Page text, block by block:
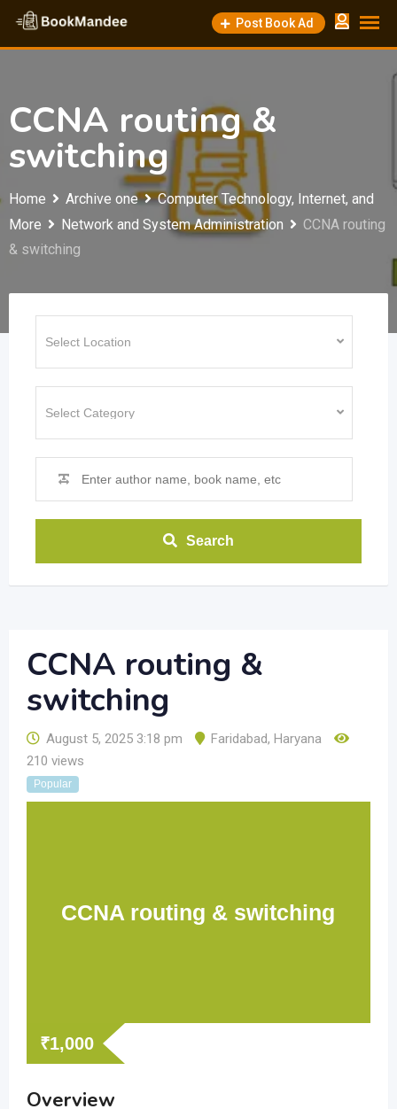
Skip
content
Post Book Ad
CCNA routing &
switching
Home Archive one
Computer Technology, Internet, and
More
Network and System Administration
CCNA routing
& switching
Search
CCNA routing &
switching
August 5, 2025 3:18 pm Faridabad, Haryana
210 views
Popular
CCNA routing & switching
₹1,000
Overview